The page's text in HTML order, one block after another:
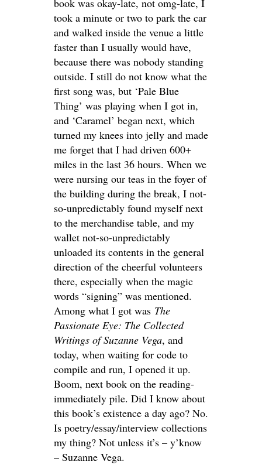
book was okay-late, not omg-late, I
took a minute or two to park the car
and walked inside the venue a little
faster than I usually would have,
because there was nobody standing
outside. I still do not know what the
first song was, but ‘Pale Blue
Thing’ was playing when I got in,
and ‘Caramel’ began next, which
turned my knees into jelly and made
me forget that I had driven 600+
miles in the last 36 hours. When we
were nursing our teas in the foyer of
the building during the break, I not-
so-unpredictably found myself next
to the merchandise table, and my
wallet not-so-unpredictably
unloaded its contents in the general
direction of the cheerful volunteers
there, especially when the magic
words “signing” was mentioned.
Among what I got was The
Passionate Eye: The Collected
Writings of Suzanne Vega, and
today, when waiting for code to
compile and run, I opened it up.
Boom, next book on the reading-
immediately pile. Did I know about
this book’s existence a day ago? No.
Is poetry/essay/interview collections
my thing? Not unless it’s – y’know
– Suzanne Vega.